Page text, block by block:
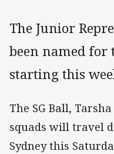
The Junior
been named
starting this
The SG Ball,
squads will travel
Sydney this